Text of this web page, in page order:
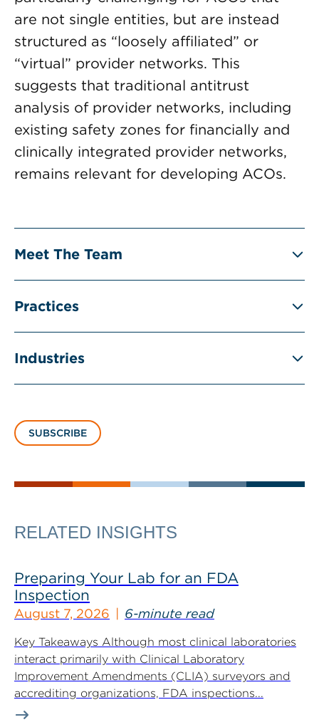
are not single entities, but are instead
structured as “loosely affiliated” or
“virtual” provider networks. This
suggests that traditional antitrust
analysis of provider networks, including
existing safety zones for financially and
clinically integrated provider networks,
remains relevant for developing ACOs.
Meet The Team
Practices
Industries
SUBSCRIBE
RELATED INSIGHTS
Preparing Your Lab for an FDA
Inspection
August 7, 2026 6-minute read
Key Takeaways Although most clinical laboratories
interact primarily with Clinical Laboratory
Improvement Amendments (CLIA) surveyors and
accrediting organizations, FDA inspections...